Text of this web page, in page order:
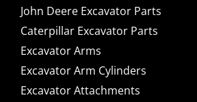
John Deere Excavator Parts
Caterpillar Excavator Parts
Excavator Arms
Excavator Arm Cylinders
Excavator Attachments